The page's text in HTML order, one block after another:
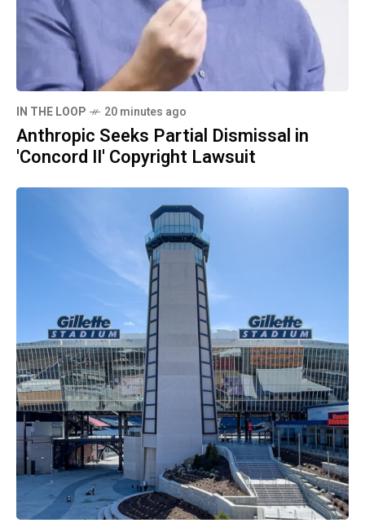
IN THE LOOP 20 minutes ago
Anthropic Seeks Partial Dismissal in
'Concord II' Copyright Lawsuit